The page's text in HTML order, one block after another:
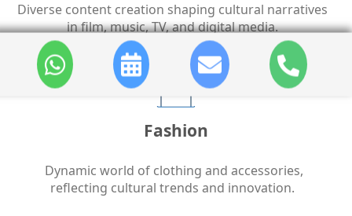
Diverse content creation shaping cultural narratives
in film, music, TV, and digital media.
Fashion
Dynamic world of clothing and accessories,
reflecting cultural trends and innovation.